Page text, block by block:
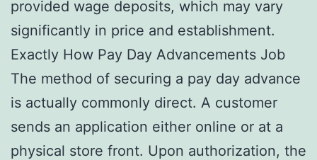
provided wage deposits, which may vary
significantly in price and establishment.
Exactly How Pay Day Advancements Job
The method of securing a pay day advance
is actually commonly direct. A customer
sends an application either online or at a
physical store front. Upon authorization, the